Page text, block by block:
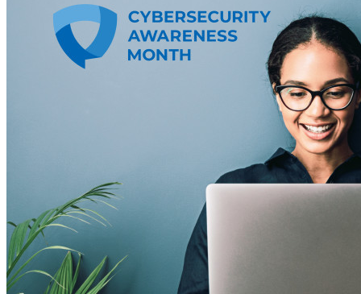
Inúmeras empresas e organizações escolhem o Bitwarden
para proteger seus interesses.
Enterprise
Gerenciamento de segredos com criptografia de ponta a ponta
para equipes de desenvolvimento, DevOps e TI no Bitwarden
Secrets Manager.
Passwordless.dev e passkeys
Desbloqueie recursos de passkeys e muito mais com apenas
algumas linhas de código